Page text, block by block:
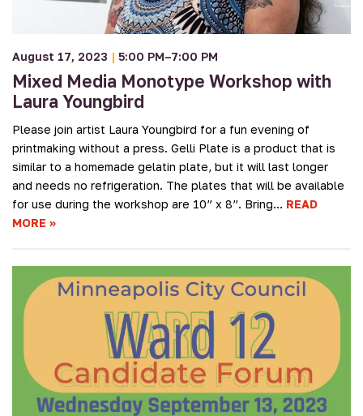
August 17, 2023 | 5:00 PM–7:00 PM
Mixed Media Monotype Workshop with
Laura Youngbird
Please join artist Laura Youngbird for a fun evening of
printmaking without a press. Gelli Plate is a product that is
similar to a homemade gelatin plate, but it will last longer
and needs no refrigeration. The plates that will be available
for use during the workshop are 10” x 8”. Bring… READ
MORE